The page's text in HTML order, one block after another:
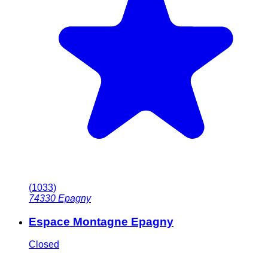
(1033)
74330 Epagny
Espace Montagne Epagny
Closed